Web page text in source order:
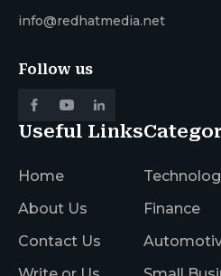
info@redhatmedia.net
Follow us
Useful Links
Home
About Us
Contact Us
Finance